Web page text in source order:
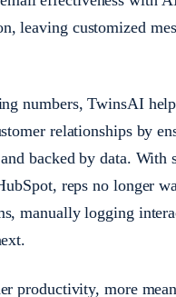
leaving customized
numbers, TwinsAI
relationships by
backed by data. With
reps no longer
manually logging
productivity, more